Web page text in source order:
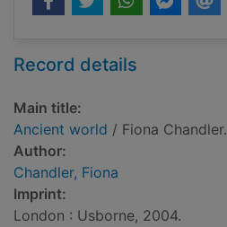
Record details
Main title:
Ancient world / Fiona Chandler.
Author:
Chandler, Fiona
Imprint:
London : Usborne, 2004.